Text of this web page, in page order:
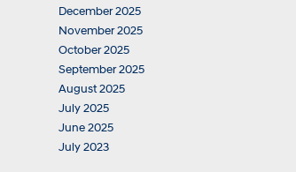
December 2025
November 2025
October 2025
September 2025
August 2025
July 2025
June 2025
July 2023